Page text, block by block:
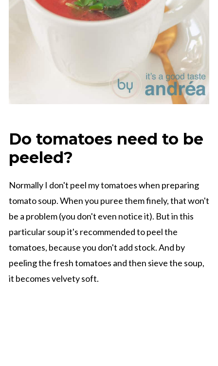
Do tomatoes need to be
peeled?
Normally I don't peel my tomatoes when preparing
tomato soup. When you puree them finely, that won't
be a problem (you don't even notice it). But in this
particular soup it's recommended to peel the
tomatoes, because you don't add stock. And by
peeling the fresh tomatoes and then sieve the soup,
it becomes velvety soft.